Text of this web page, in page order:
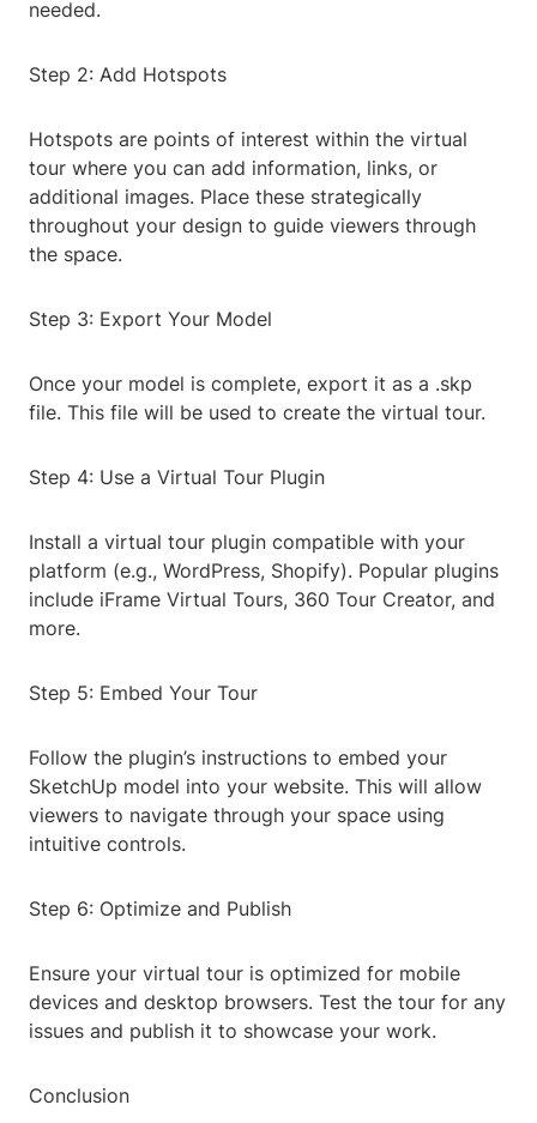
needed.
Step 2: Add Hotspots
Hotspots are points of interest within the virtual
tour where you can add information, links, or
additional images. Place these strategically
throughout your design to guide viewers through
the space.
Step 3: Export Your Model
Once your model is complete, export it as a .skp
file. This file will be used to create the virtual tour.
Step 4: Use a Virtual Tour Plugin
Install a virtual tour plugin compatible with your
platform (e.g., WordPress, Shopify). Popular plugins
include iFrame Virtual Tours, 360 Tour Creator, and
more.
Step 5: Embed Your Tour
Follow the plugin’s instructions to embed your
SketchUp model into your website. This will allow
viewers to navigate through your space using
intuitive controls.
Step 6: Optimize and Publish
Ensure your virtual tour is optimized for mobile
devices and desktop browsers. Test the tour for any
issues and publish it to showcase your work.
Conclusion